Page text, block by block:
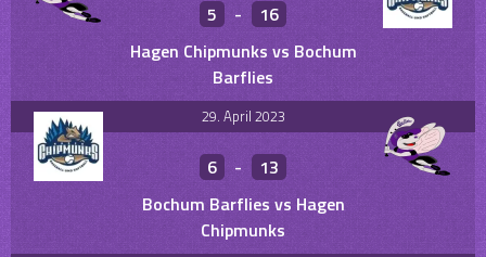
5 -
16
Hagen Chipmunks vs Bochum
Barflies
29. April 2023
6 -
13
Bochum Barflies vs Hagen
Chipmunks